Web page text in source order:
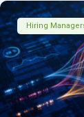
Hiring